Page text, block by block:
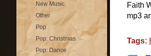
New Music
Other
Pop
Pop: Christmas
Pop: Dance
Faith
mp3
Tags: